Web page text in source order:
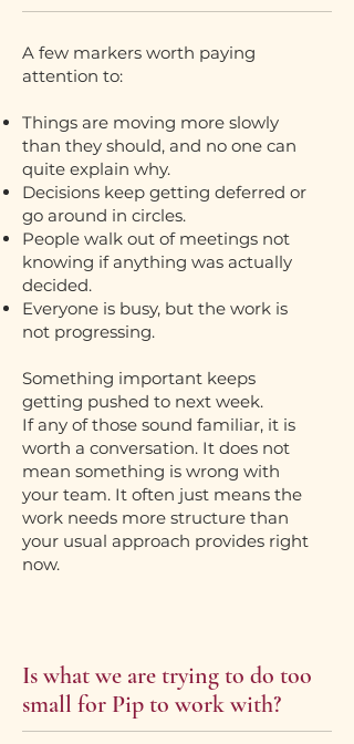
A few markers worth paying
attention to:
Things are moving more slowly
than they should, and no one can
quite explain why.
Decisions keep getting deferred or
go around in circles.
People walk out of meetings not
knowing if anything was actually
decided.
Everyone is busy, but the work is
not progressing.
Something important keeps
getting pushed to next week.
If any of those sound familiar, it is
worth a conversation. It does not
mean something is wrong with
your team. It often just means the
work needs more structure than
your usual approach provides right
now.
Is what we are trying to do too
small for Pip to work with?